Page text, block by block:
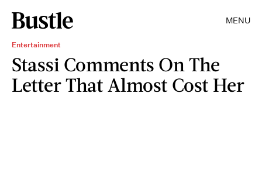
MENU
Entertainment
Stassi Comments On The
Letter That Almost Cost Her